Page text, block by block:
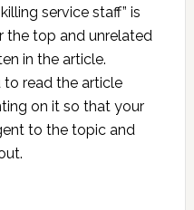
service staff” is
the top and unrelated
in the article.
to read the article
on it so that your
to the topic and